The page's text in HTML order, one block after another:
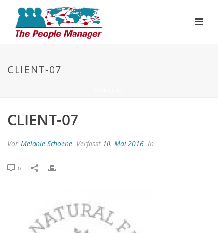
CLIENT-07
CLIENT-07
Von Melanie Schoene Verfasst 10. Mai 2016 In
0